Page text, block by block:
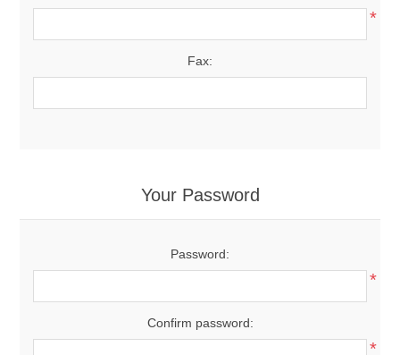
*
Fax:
Your Password
Password:
*
Confirm password:
*